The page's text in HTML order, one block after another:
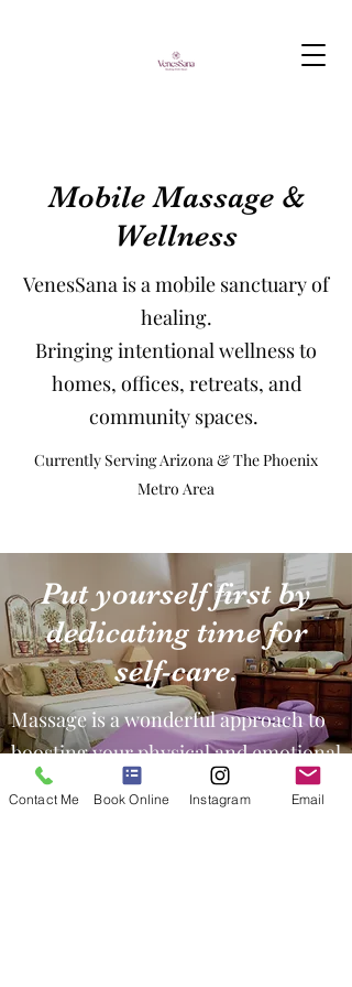
Mobile Massage &
Wellness
VenesSana is a mobile sanctuary of
healing.
Bringing intentional wellness to
homes, offices, retreats, and
community spaces.
Currently Serving Arizona & The Phoenix
Metro Area
Put yourself first by
dedicating time for
self-care.
Massage is a wonderful approach to
boosting your physical and emotional
health.
Contact Me Book Online Instagram Email